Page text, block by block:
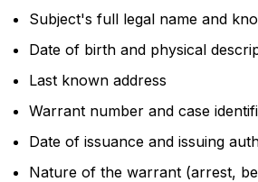
Subject's full legal name and
Date of birth and physical
Last known address
Warrant number and case
Date of issuance and issuing
Nature of the warrant (arrest,